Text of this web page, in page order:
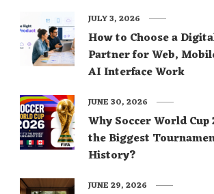
How to Choose a
Partner for Web,
AI Interface Work
JULY 3, 2026
Why Soccer World Cup
the Biggest
History?
JUNE 30, 2026
JUNE 29, 2026